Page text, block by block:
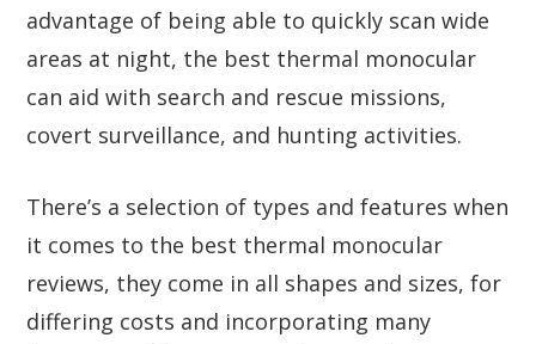
advantage of being able to quickly scan wide
areas at night, the best thermal monocular
can aid with search and rescue missions,
covert surveillance, and hunting activities.
There’s a selection of types and features when
it comes to the best thermal monocular
reviews, they come in all shapes and sizes, for
differing costs and incorporating many